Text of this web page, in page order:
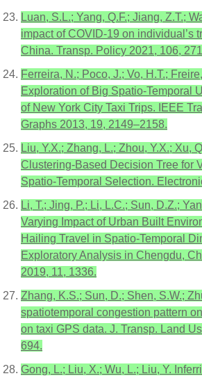
Luan, S.L.; Yang, Q.F.; Jiang, Z.T.;
impact of COVID-19 on individual’s
China. Transp. Policy 2021, 106,
Ferreira, N.; Poco, J.; Vo, H.T.;
Exploration of Big Spatio-Temporal
of New York City Taxi Trips. IEEE
Graphs 2013, 19, 2149–2158.
Liu, Y.X.; Zhang, L.; Zhou, Y.X.; Xu,
Clustering-Based Decision Tree for
Spatio-Temporal Selection.
Li, T.; Jing, P.; Li, L.C.; Sun, D.Z.;
Varying Impact of Urban Built
Hailing Travel in Spatio-Temporal
Exploratory Analysis in Chengdu,
2019, 11, 1336.
Zhang, K.S.; Sun, D.; Shen, S.W.;
spatiotemporal congestion pattern
on taxi GPS data. J. Transp. Land
694.
Gong, L.; Liu, X.; Wu, L.; Liu, Y.